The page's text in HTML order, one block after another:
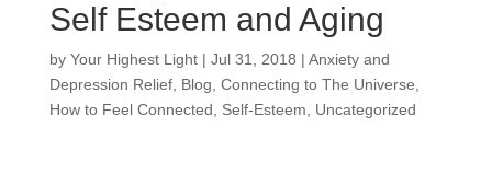
Self Esteem and Aging
by Your Highest Light| Jul 31, 2018 | Anxiety and
Depression Relief, Blog Connecting to The Universe
How to Feel Connected
Self-Esteem Uncategorized